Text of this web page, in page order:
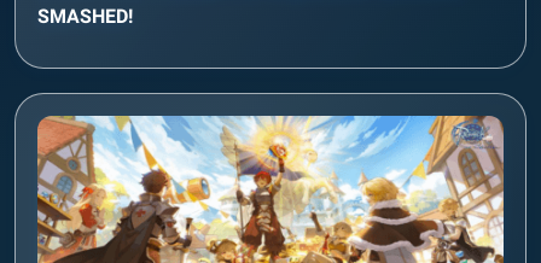
SMASHED!